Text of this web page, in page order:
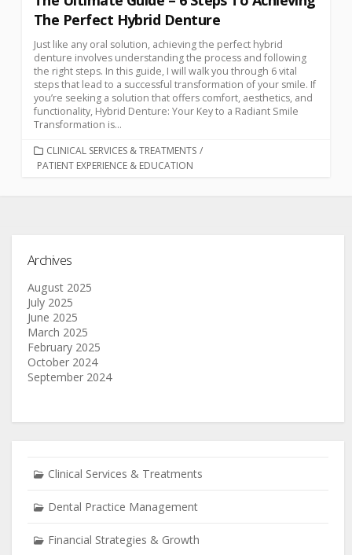
The Perfect Hybrid Denture
Just like any oral solution, achieving the perfect hybrid
denture involves understanding the process and following
the right steps. In this guide, I will walk you through 6 vital
steps that lead to a successful transformation of your smile. If
you’re seeking a solution that offers comfort, aesthetics, and
functionality, Hybrid Denture: Your Key to a Radiant Smile
Transformation is...
CLINICAL SERVICES & TREATMENTS /
PATIENT EXPERIENCE & EDUCATION
Archives
August 2025
July 2025
June 2025
March 2025
February 2025
October 2024
September 2024
Clinical Services & Treatments
Dental Practice Management
Financial Strategies & Growth